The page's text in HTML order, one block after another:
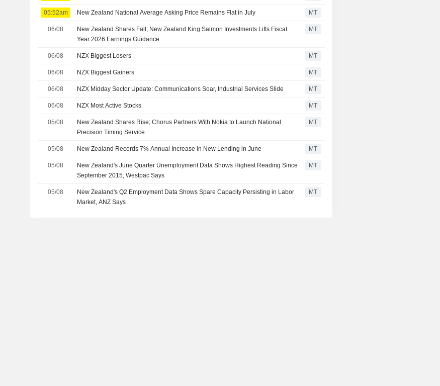
05:52am New Zealand National Average Asking Price Remains Flat in July MT
06/08
New Zealand Shares Fall; New Zealand King Salmon Investments Lifts Fiscal
Year 2026 Earnings Guidance
MT
06/08 NZX Biggest Losers MT
06/08 NZX Biggest Gainers MT
06/08 NZX Midday Sector Update: Communications Soar, Industrial Services Slide MT
06/08 NZX Most Active Stocks MT
05/08
New Zealand Shares Rise; Chorus Partners With Nokia to Launch National
Precision Timing Service
MT
05/08 New Zealand Records 7% Annual Increase in New Lending in June MT
05/08
New Zealand's June Quarter Unemployment Data Shows Highest Reading Since
September 2015, Westpac Says
MT
05/08
New Zealand's Q2 Employment Data Shows Spare Capacity Persisting in Labor
Market, ANZ Says
MT